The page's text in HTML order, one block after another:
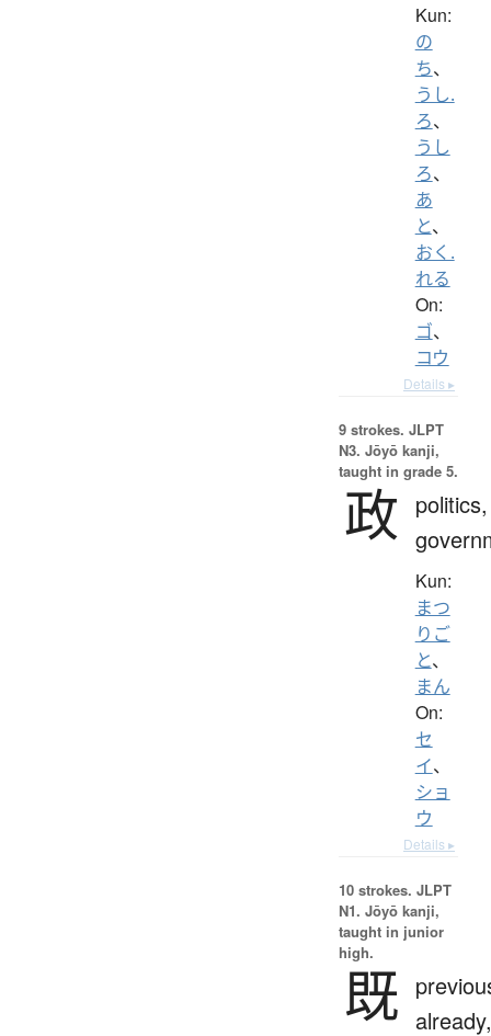
Kun:
の
ち、
うし.
ろ、
うし
ろ、
あ
と、
おく.
れる
On:
ゴ、
コウ
Details ▸
9 strokes. JLPT
N3. Jōyō kanji,
taught in grade 5.
政
politics,
Kun:
まつ
りご
と、
まん
On:
セ
イ、
ショ
ウ
Details ▸
10 strokes. JLPT
N1. Jōyō kanji,
taught in junior
high.
既 already,